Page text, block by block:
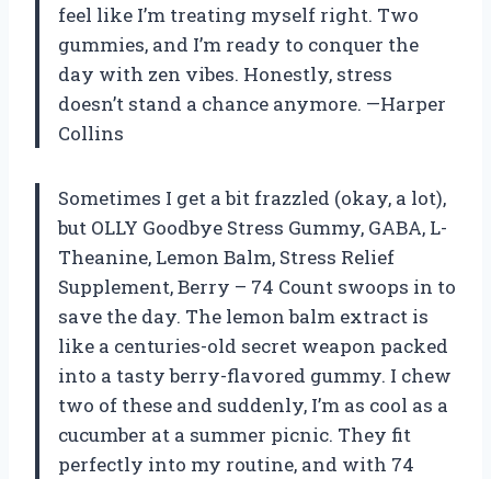
feel like I’m treating myself right. Two
gummies, and I’m ready to conquer the
day with zen vibes. Honestly, stress
doesn’t stand a chance anymore. —Harper
Collins
Sometimes I get a bit frazzled (okay, a lot),
but OLLY Goodbye Stress Gummy, GABA, L-
Theanine, Lemon Balm, Stress Relief
Supplement, Berry – 74 Count swoops in to
save the day. The lemon balm extract is
like a centuries-old secret weapon packed
into a tasty berry-flavored gummy. I chew
two of these and suddenly, I’m as cool as a
cucumber at a summer picnic. They fit
perfectly into my routine, and with 74